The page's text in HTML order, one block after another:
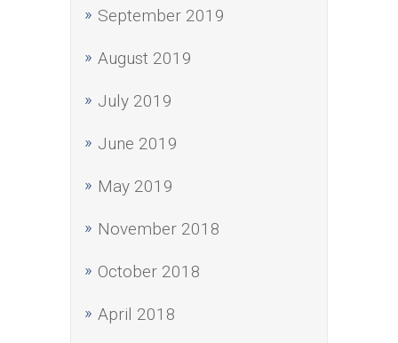
September 2019
August 2019
July 2019
June 2019
May 2019
November 2018
October 2018
April 2018